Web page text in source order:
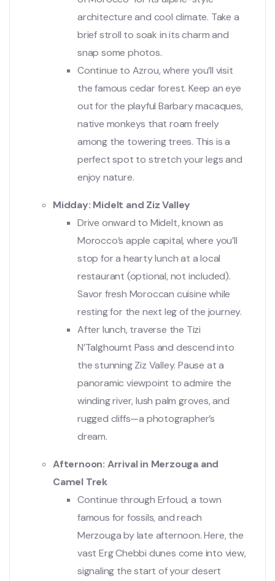
architecture and cool climate. Take a
brief stroll to soak in its charm and
snap some photos.
Continue to Azrou, where you’ll visit
the famous cedar forest. Keep an eye
out for the playful Barbary macaques,
native monkeys that roam freely
among the towering trees. This is a
perfect spot to stretch your legs and
enjoy nature.
Midday: Midelt and Ziz Valley
Drive onward to Midelt, known as
Morocco’s apple capital, where you’ll
stop for a hearty lunch at a local
restaurant (optional, not included).
Savor fresh Moroccan cuisine while
resting for the next leg of the journey.
After lunch, traverse the Tizi
N’Talghoumt Pass and descend into
the stunning Ziz Valley. Pause at a
panoramic viewpoint to admire the
winding river, lush palm groves, and
rugged cliffs—a photographer’s
dream.
Afternoon: Arrival in Merzouga and
Camel Trek
Continue through Erfoud, a town
famous for fossils, and reach
Merzouga by late afternoon. Here, the
vast Erg Chebbi dunes come into view,
signaling the start of your desert